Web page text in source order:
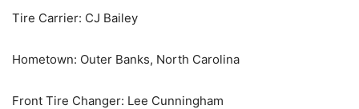
Tire Carrier: CJ Bailey
Hometown: Outer Banks, North Carolina
Front Tire Changer: Lee Cunningham